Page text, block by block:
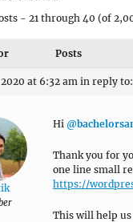
- 21 through 40 (of
Posts
at 6:32 am in reply to:
Hi
Thank you for
one line small
https://
This will help